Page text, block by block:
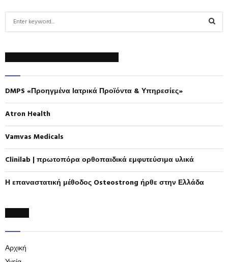
c
o
r
:
R
C
DMPS «Προηγμένα Ιατρικά Προϊόντα & Υπηρεσίες»
Atron Health
Vamvas Medicals
Clinilab | πρωτοπόρα ορθοπαιδικά εμφυτεύσιμα υλικά
Η επαναστατική μέθοδος Osteostrong ήρθε στην Ελλάδα
Αρχική